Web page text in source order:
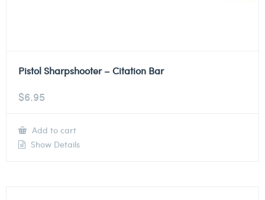
Pistol Sharpshooter – Citation Bar
$6.95
Add to cart
Show Details